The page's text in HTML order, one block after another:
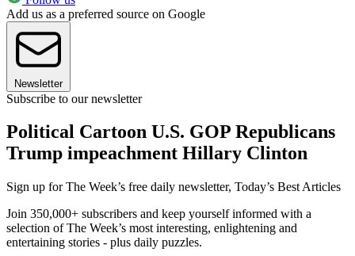
Add us as a preferred source on Google
Newsletter
Subscribe to our newsletter
Political Cartoon U.S. GOP Republicans
Trump impeachment Hillary Clinton
Sign up for The Week’s free daily newsletter, Today’s Best Articles
Join 350,000+ subscribers and keep yourself informed with a
selection of The Week’s most interesting, enlightening and
entertaining stories - plus daily puzzles.